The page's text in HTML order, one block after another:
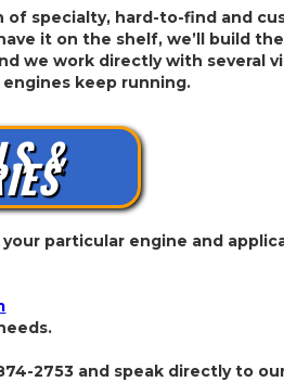
of specialty, hard-to-find and
it on the shelf, we’ll build
we work directly with several
keep running.
&
particular engine and
2753 and speak directly to